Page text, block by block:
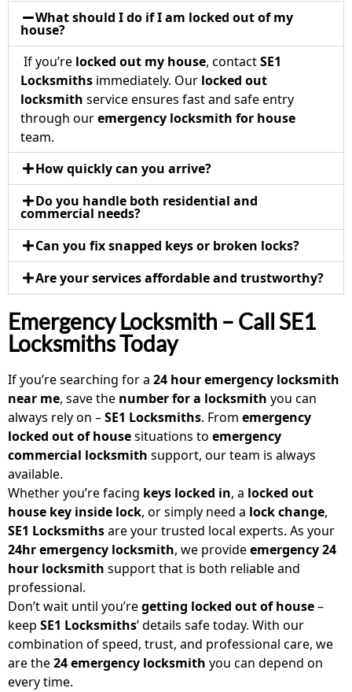
What should I do if I am locked out of my
house?
If you’re locked out my house, contactSE1
Locksmiths immediately. Our locked out
locksmith service ensures fast and safe entry
through ouremergency locksmith for house
team.
How quickly can you arrive?
Do you handle both residential and
commercial needs?
Can you fix snapped keys or broken locks?
Are your services affordable and trustworthy?
Emergency Locksmith – Call SE1
Locksmiths Today
If you’re searching for a 24 hour emergency locksmith
near me, save the number for a locksmith you can
always rely on –SE1 Locksmiths. From emergency
locked out of housesituations to emergency
commercial locksmith support, our team is always
available.
Whether you’re facing keys locked in, a locked out
house key inside lock, or simply need a lock change,
SE1 Locksmithsare your trusted local experts. As your
24hr emergency locksmith, we provideemergency 24
hour locksmith support that is both reliable and
professional.
Don’t wait until you’regetting locked out of house–
keep SE1 Locksmiths’ details safe today. With our
combination of speed, trust, and professional care, we
are the24 emergency locksmith you can depend on
every time.